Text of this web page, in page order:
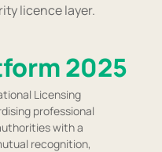
licence layer.
2025
Licensing
professional
with a
recognition,